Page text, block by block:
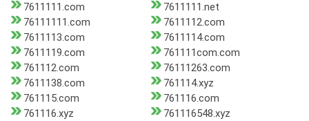
7611111.com
7611111.net
76111111.com
7611112.com
7611113.com
7611114.com
7611119.com
761111com.com
761112.com
76111263.com
7611138.com
761114.xyz
761115.com
761116.com
761116.xyz
761116548.xyz